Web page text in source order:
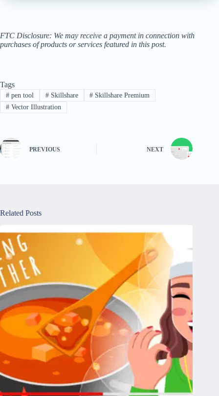
FTC Disclosure: We may receive a payment in connection with
purchases of products or services featured in this post.
Tags
#pen tool #Skillshare # Skillshare Premium
#Vector Illustration
PREVIOUS NEXT
Related Posts